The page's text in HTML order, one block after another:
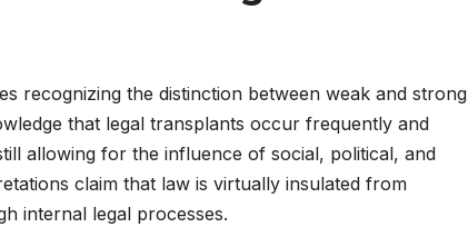
recognizing the distinction between weak and strong
that legal transplants occur frequently and
allowing for the influence of social, political, and
claim that law is virtually insulated from
internal legal processes.